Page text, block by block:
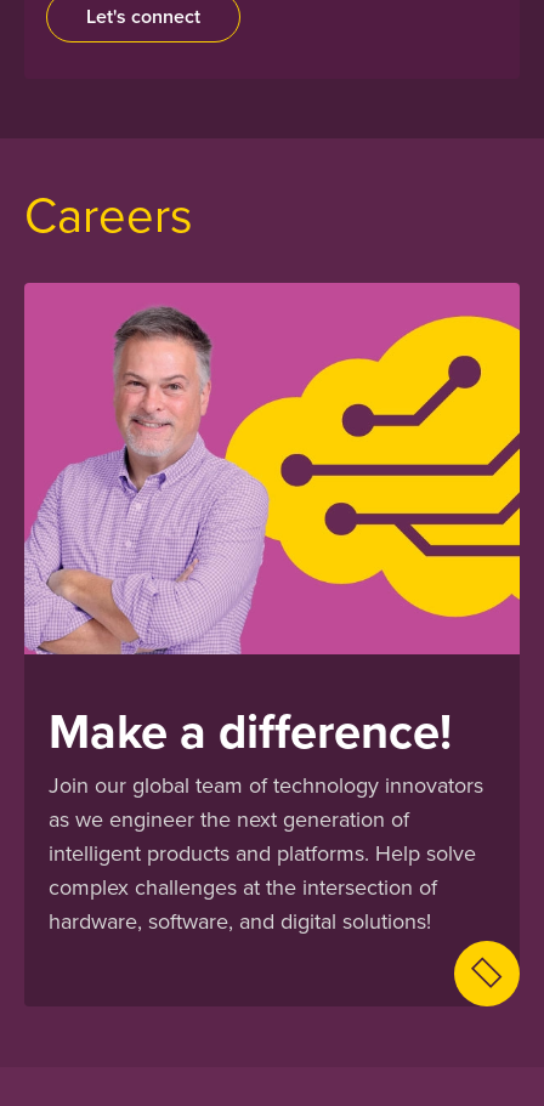
Let's connect
Careers
Make a difference!
Join our global team of technology innovators
as we engineer the next generation of
intelligent products and platforms. Help solve
complex challenges at the intersection of
hardware, software, and digital solutions!